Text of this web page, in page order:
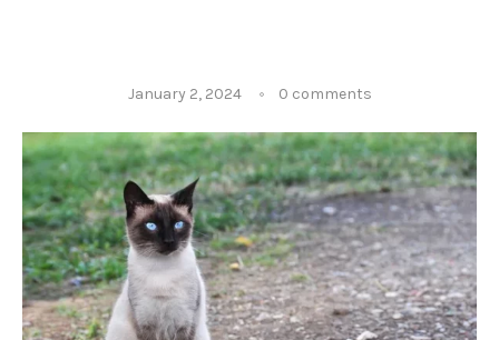
January 2, 2024 0 comments